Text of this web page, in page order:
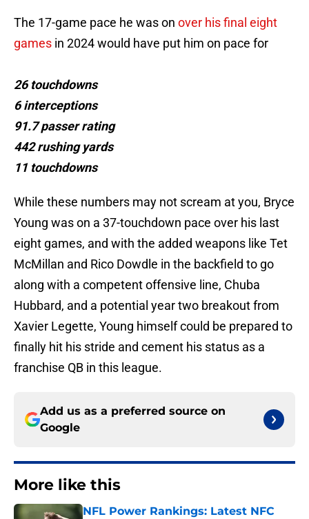
The 17-game pace he was on over his final eight
games in 2024 would have put him on pace for
26 touchdowns
6 interceptions
91.7 passer rating
442 rushing yards
11 touchdowns
While these numbers may not scream at you, Bryce
Young was on a 37-touchdown pace over his last
eight games, and with the added weapons like Tet
McMillan and Rico Dowdle in the backfield to go
along with a competent offensive line, Chuba
Hubbard, and a potential year two breakout from
Xavier Legette, Young himself could be prepared to
finally hit his stride and cement his status as a
franchise QB in this league.
Add us as a preferred source on
Google
More like this
NFL Power Rankings: Latest NFC